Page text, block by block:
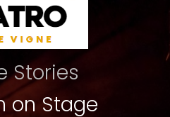
Stories
on Stage